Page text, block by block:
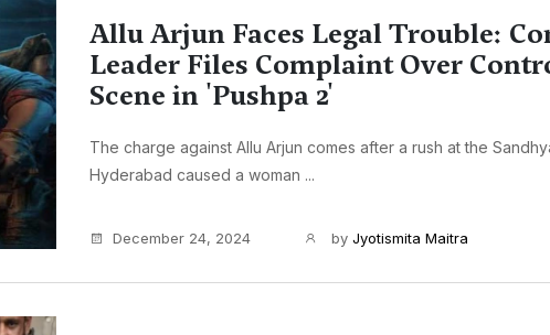
Allu Arjun Faces Legal Trouble:
Leader Files Complaint Over
Scene in 'Pushpa 2'
The charge against Allu Arjun comes after a rush at the
Hyderabad caused a woman ...
December 24, 2024 by Jyotismita Maitra